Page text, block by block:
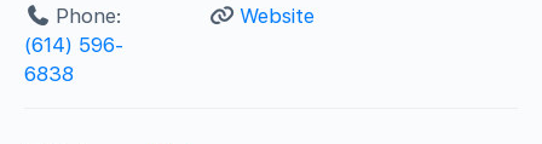
Phone:
(614) 596-
6838
Website